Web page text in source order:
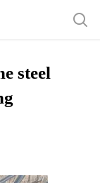
steel